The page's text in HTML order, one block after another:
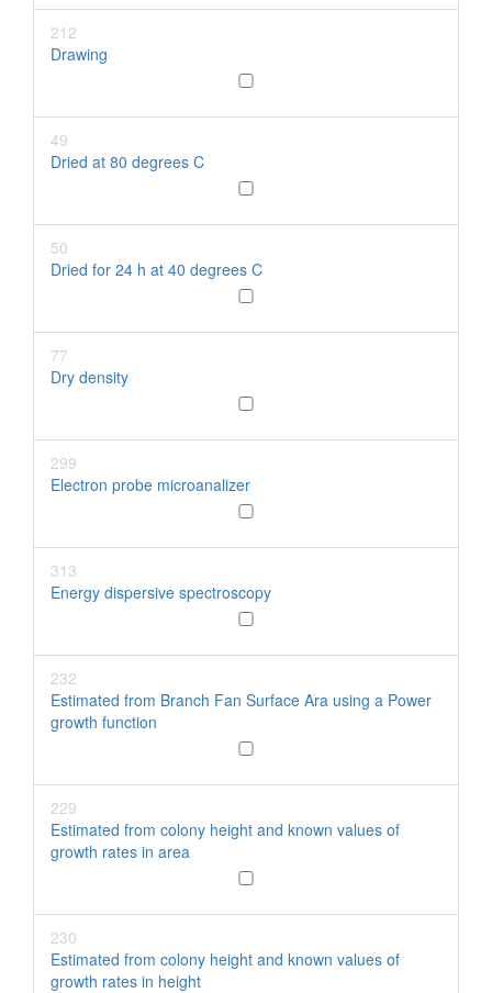
212
Drawing
49
Dried at 80 degrees C
50
Dried for 24 h at 40 degrees C
77
Dry density
299
Electron probe microanalizer
313
Energy dispersive spectroscopy
232
Estimated from Branch Fan Surface Ara using a Power
growth function
229
Estimated from colony height and known values of
growth rates in area
230
Estimated from colony height and known values of
growth rates in height